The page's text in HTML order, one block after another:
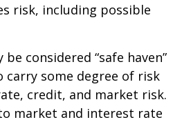
risk, including possible
be considered “safe haven”
carry some degree of risk
credit, and market risk.
market and interest rate